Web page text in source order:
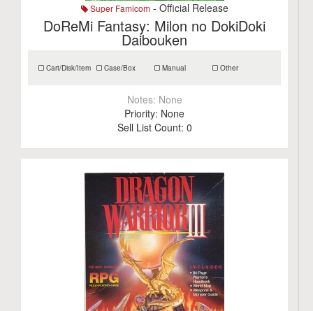
Super Famicom- Official Release
DoReMi Fantasy: Milon no DokiDoki
Daibouken
Cart/Disk/Item Case/Box Manual Other
Notes: None
Priority: None
Sell List Count: 0